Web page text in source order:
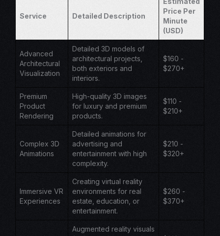
Service Detailed Description
Price Per
Minute
(USD)
Advanced
Architectural
Visualization
Detailed 3D models of
architectural projects,
both exteriors and
interiors.
$160 -
$270+
Premium
Product
Rendering
High-quality 3D images
for luxury and premium
products.
$110 -
$210+
Complex 3D
Animations
Detailed animations for
advertising and
entertainment with high
complexity.
$210 -
$320+
Immersive VR
Experiences
Creating virtual reality
environments for real
estate, education, or
entertainment.
$260 -
$370+
Augmented reality visuals